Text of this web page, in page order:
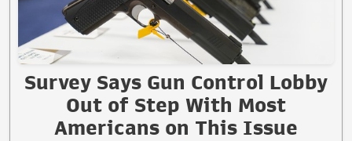
Survey Says Gun Control Lobby
Out of Step With Most
Americans on This Issue